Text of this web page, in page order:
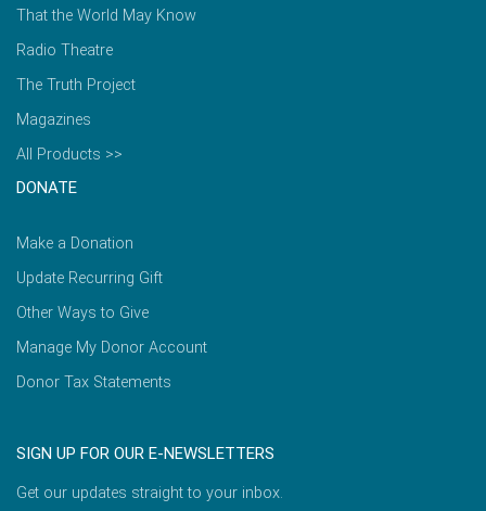
That the World May Know
Radio Theatre
The Truth Project
Magazines
All Products >>
DONATE
Make a Donation
Update Recurring Gift
Other Ways to Give
Manage My Donor Account
Donor Tax Statements
SIGN UP FOR OUR E-NEWSLETTERS
Get our updates straight to your inbox.